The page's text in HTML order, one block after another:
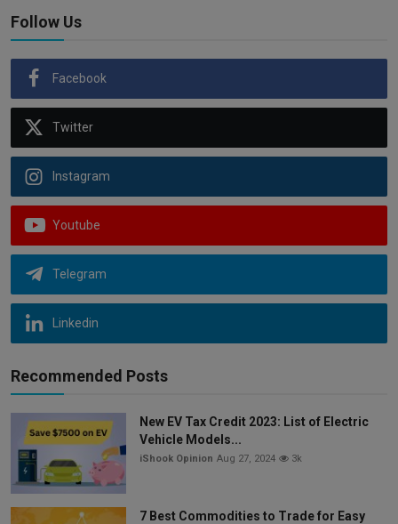
Follow Us
Facebook
Twitter
Instagram
Youtube
Telegram
Linkedin
Recommended Posts
New EV Tax Credit 2023: List of Electric
Vehicle Models...
iShook Opinion Aug 27, 2024 3k
7 Best Commodities to Trade for Easy